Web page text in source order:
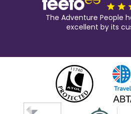
The Adventure People
excellent by its